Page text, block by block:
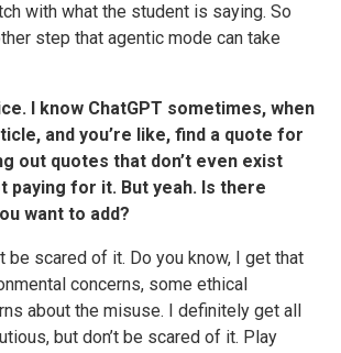
with what the student is saying. So
step that agentic mode can take
I know ChatGPT sometimes, when
and you’re like, find a quote for
out quotes that don’t even exist
paying for it. But yeah. Is there
want to add?
be scared of it. Do you know, I get that
concerns, some ethical
about the misuse. I definitely get all
but don’t be scared of it. Play